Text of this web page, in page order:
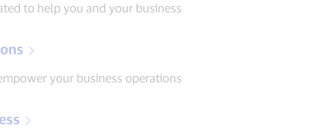
to help you and your business
your business operations